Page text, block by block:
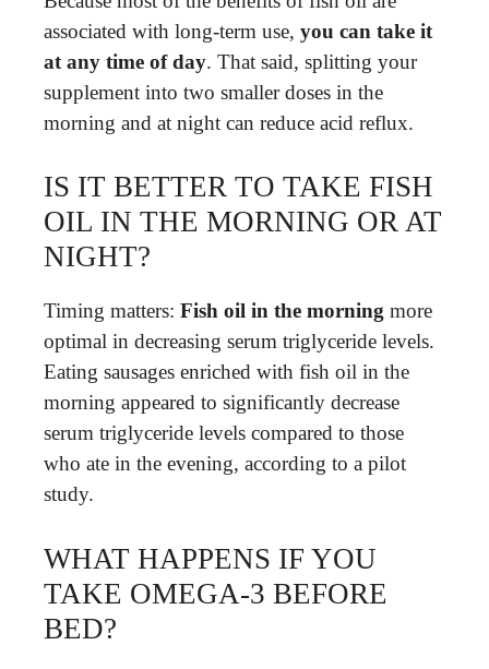
associated with long-term use, you can take it
at any time of day. That said, splitting your
supplement into two smaller doses in the
morning and at night can reduce acid reflux.
IS IT BETTER TO TAKE FISH
OIL IN THE MORNING OR AT
NIGHT?
Timing matters: Fish oil in the morning more
optimal in decreasing serum triglyceride levels.
Eating sausages enriched with fish oil in the
morning appeared to significantly decrease
serum triglyceride levels compared to those
who ate in the evening, according to a pilot
study.
WHAT HAPPENS IF YOU
TAKE OMEGA-3 BEFORE
BED?